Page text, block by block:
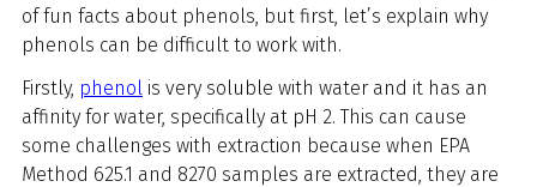
of fun facts about phenols, but first, let’s explain why
phenols can be difficult to work with.
Firstly, phenol is very soluble with water and it has an
affinity for water, specifically at pH 2. This can cause
some challenges with extraction because when EPA
Method 625.1 and 8270 samples are extracted, they are